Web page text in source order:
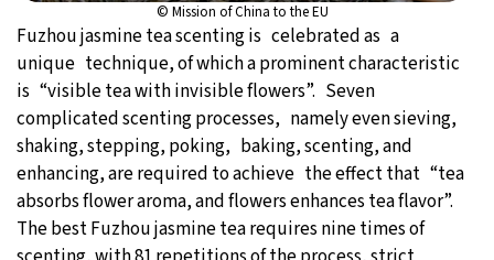
© Mission of China to the EU
Fuzhou jasmine tea scenting is celebrated as a
unique technique, of which a prominent characteristic
is “visible tea with invisible flowers”. Seven
complicated scenting processes, namely even sieving,
shaking, stepping, poking, baking, scenting, and
enhancing, are required to achieve the effect that “tea
absorbs flower aroma, and flowers enhances tea flavor”.
The best Fuzhou jasmine tea requires nine times of